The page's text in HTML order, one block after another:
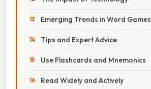
Emerging Trends in Word Games
Tips and Expert Advice
Use Flashcards and Mnemonics
Read Widely and Actively